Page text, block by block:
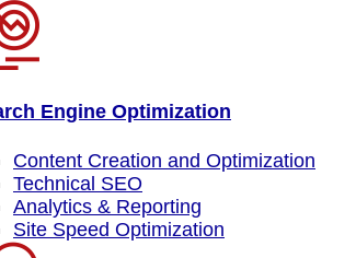
Engine Optimization
Content Creation and Optimization
Technical SEO
Analytics & Reporting
Site Speed Optimization